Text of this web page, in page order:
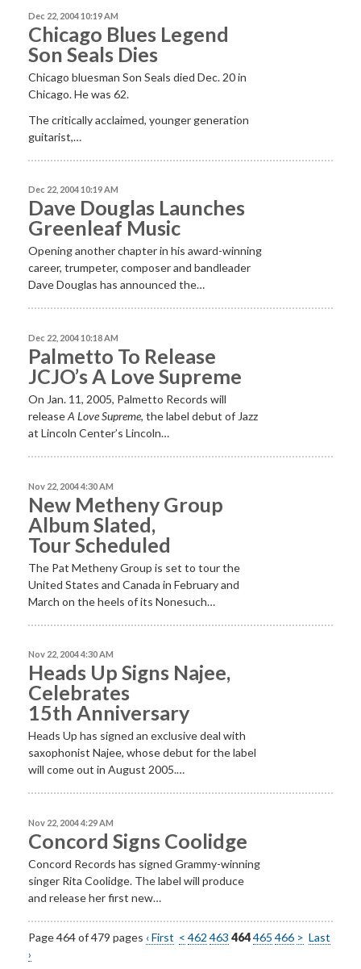
Dec 22, 2004 10:19 AM
Chicago Blues Legend
Son Seals Dies
Chicago bluesman Son Seals died Dec. 20 in
Chicago. He was 62.
The critically acclaimed, younger generation
guitarist,…
Dec 22, 2004 10:19 AM
Dave Douglas Launches
Greenleaf Music
Opening another chapter in his award-winning
career, trumpeter, composer and bandleader
Dave Douglas has announced the…
Dec 22, 2004 10:18 AM
Palmetto To Release
JCJO’s A Love Supreme
On Jan. 11, 2005, Palmetto Records will
releaseA Love Supreme, the label debut of Jazz
at Lincoln Center’s Lincoln…
Nov 22, 2004 4:30 AM
New Metheny Group
Album Slated,
Tour Scheduled
The Pat Metheny Group is set to tour the
United States and Canada in February and
March on the heels of its Nonesuch…
Nov 22, 2004 4:30 AM
Heads Up Signs Najee,
Celebrates
15th Anniversary
Heads Up has signed an exclusive deal with
saxophonist Najee, whose debut for the label
will come out in August 2005.…
Nov 22, 2004 4:29 AM
Concord Signs Coolidge
Concord Records has signed Grammy-winning
singer Rita Coolidge. The label will produce
and release her first new…
Page 464 of 479 pages ‹ First < 462 463 464465 466 > Last
›